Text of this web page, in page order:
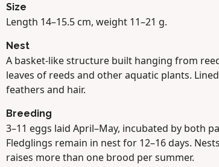
Size
Length 14–15.5 cm, weight 11–21 g.
Nest
A basket-like structure built hanging from
leaves of reeds and other aquatic plants.
feathers and hair.
Breeding
3–11 eggs laid April–May, incubated by both
Fledglings remain in nest for 12–16 days.
raises more than one brood per summer.